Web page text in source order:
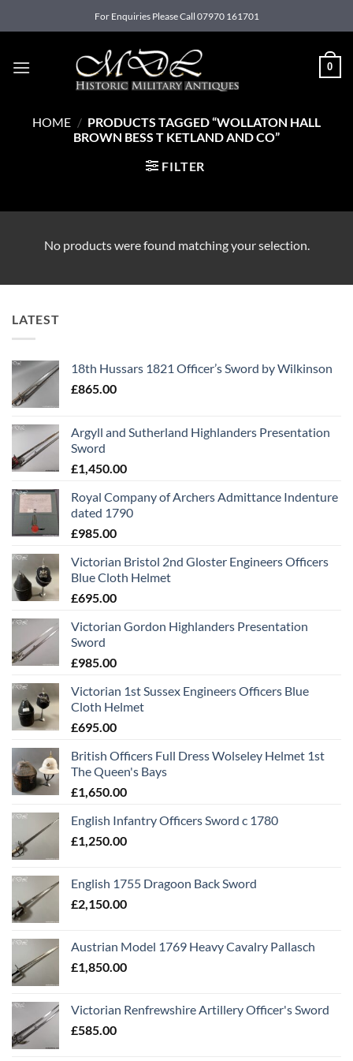
to
For Enquiries Please Call 07970 161701
0
HOME / PRODUCTS TAGGED “WOLLATON HALL
BROWN BESS T KETLAND AND CO”
FILTER
No products were found matching your selection.
LATEST
18th Hussars 1821 Officer’s Sword by Wilkinson
£865.00
Argyll and Sutherland Highlanders Presentation
Sword
£1,450.00
Royal Company of Archers Admittance Indenture
dated 1790
£985.00
Victorian Bristol 2nd Gloster Engineers Officers
Blue Cloth Helmet
£695.00
Victorian Gordon Highlanders Presentation
Sword
£985.00
Victorian 1st Sussex Engineers Officers Blue
Cloth Helmet
£695.00
British Officers Full Dress Wolseley Helmet 1st
The Queen's Bays
£1,650.00
English Infantry Officers Sword c 1780
£1,250.00
English 1755 Dragoon Back Sword
£2,150.00
Austrian Model 1769 Heavy Cavalry Pallasch
£1,850.00
Victorian Renfrewshire Artillery Officer's Sword
£585.00